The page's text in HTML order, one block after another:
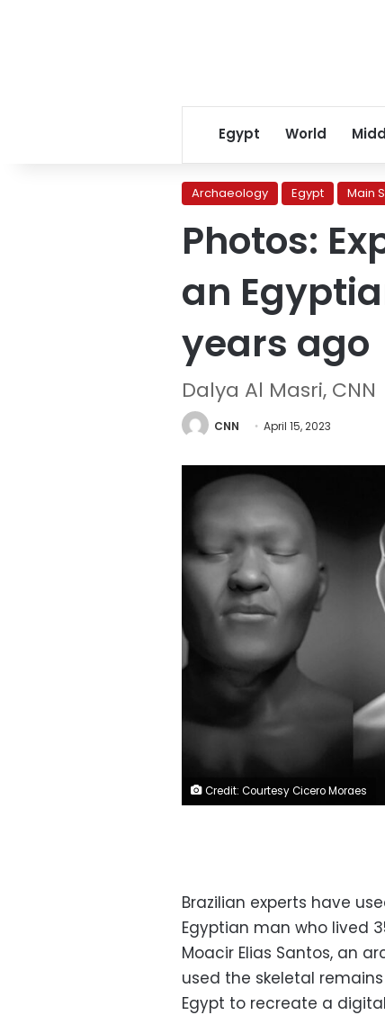
Egypt World
Archaeology Egypt Main
Photos:
an
years ago
Dalya Al Masri, CNN
CNN April 15, 2023
Credit: Courtesy Cicero Moraes
Brazilian experts have
Egyptian man who lived
Moacir Elias Santos, an
used the skeletal
Egypt to recreate a